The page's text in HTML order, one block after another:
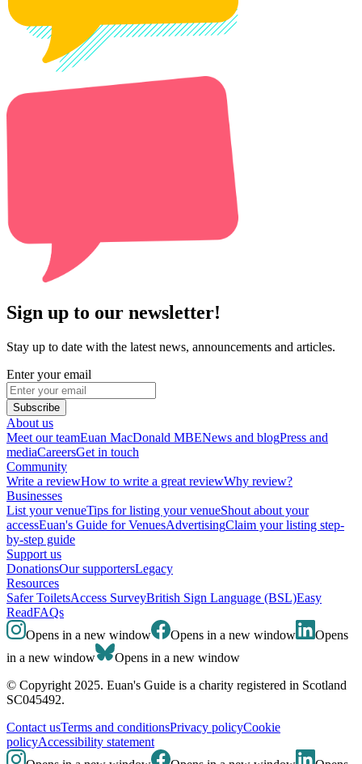
Sign up to our newsletter!
Stay up to date with the latest news, announcements and articles.
Enter your email
Subscribe
About us
Meet our teamEuan MacDonald MBENews and blogPress and
mediaCareersGet in touch
Community
Write a reviewHow to write a great reviewWhy review?
Businesses
List your venueTips for listing your venueShout about your
accessEuan's Guide for VenuesAdvertisingClaim your listing step-
by-step guide
Support us
DonationsOur supportersLegacy
Resources
Safer ToiletsAccess SurveyBritish Sign Language (BSL)Easy
ReadFAQs
Opens in a new window
Opens in a new window
Opens
in a new window
Opens in a new window
© Copyright 2025. Euan's Guide is a charity registered in Scotland
SC045492.
Contact usTerms and conditionsPrivacy policyCookie
policyAccessibility statement